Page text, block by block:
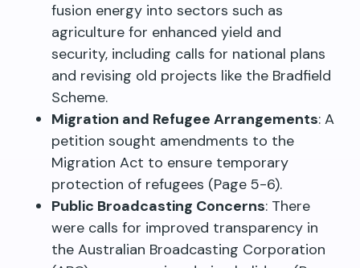
fusion energy into sectors such as
agriculture for enhanced yield and
security, including calls for national plans
and revising old projects like the Bradfield
Scheme.
Migration and Refugee Arrangements: A
petition sought amendments to the
Migration Act to ensure temporary
protection of refugees (Page 5-6).
Public Broadcasting Concerns: There
were calls for improved transparency in
the Australian Broadcasting Corporation